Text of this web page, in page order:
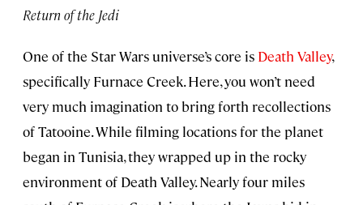
Return of the Jedi
One of the Star Wars universe’s core is Death Valley,
specifically Furnace Creek. Here, you won’t need
very much imagination to bring forth recollections
of Tatooine. While filming locations for the planet
began in Tunisia, they wrapped up in the rocky
environment of Death Valley. Nearly four miles